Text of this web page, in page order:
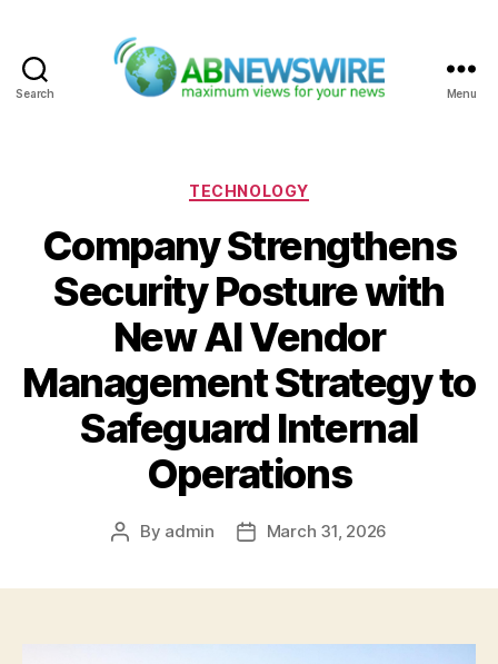
Search Menu
Categories
TECHNOLOGY
Company Strengthens
Security Posture with
New AI Vendor
Management Strategy to
Safeguard Internal
Operations
Post
By admin
PostMarch 31, 2026